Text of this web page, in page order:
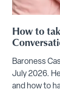
How to
Baroness
July 2026.
and how to